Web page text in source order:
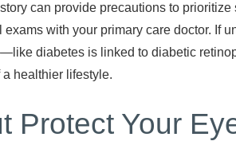
can provide precautions to
with your primary care doctor. If
diabetes is linked to diabetic
healthier lifestyle.
Protect Your